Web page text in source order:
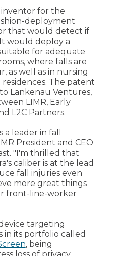
inventor for the
deployment
that would detect if
would deploy a
for adequate
where falls are
as well as in nursing
The patent
Lankenau Ventures,
LIMR, Early
L2C Partners.
a leader in fall
President and CEO
"I'm thrilled that
caliber is at the lead
fall injuries even
more great things
front-line-worker
targeting
in its portfolio called
, being
loss of privacy,